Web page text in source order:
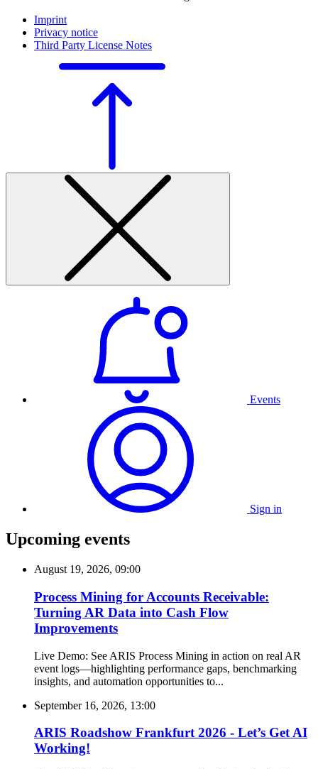
Imprint
Privacy notice
Third Party License Notes
Events
Sign in
Upcoming events
August 19, 2026, 09:00
Process Mining for Accounts Receivable:
Turning AR Data into Cash Flow
Improvements
Live Demo: See ARIS Process Mining in action on real AR
event logs—highlighting performance gaps, benchmarking
insights, and automation opportunities to...
September 16, 2026, 13:00
ARIS Roadshow Frankfurt 2026 - Let’s Get AI
Working!